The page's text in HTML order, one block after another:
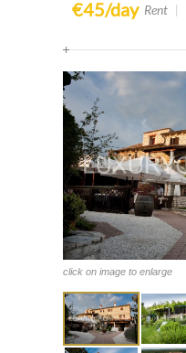
€45/day Rent |
click on image to enlarge